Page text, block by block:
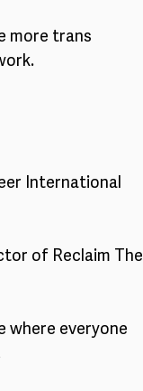
more trans
International
of Reclaim The
where everyone